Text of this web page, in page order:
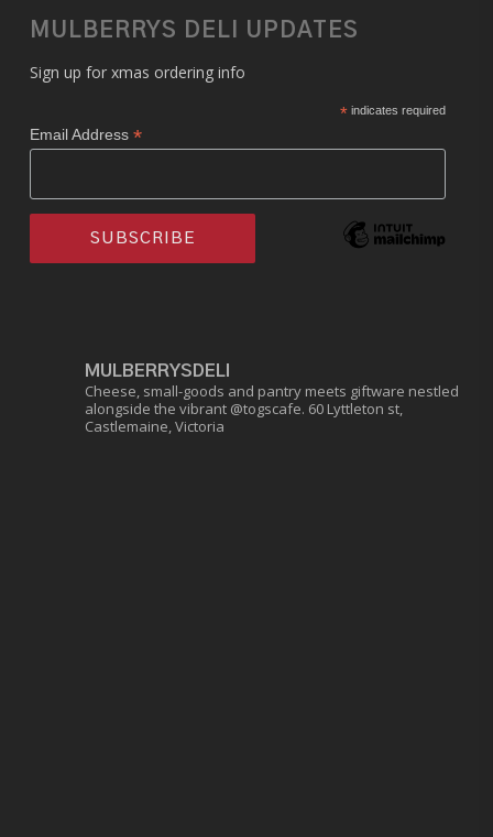
MULBERRYS DELI UPDATES
Sign up for xmas ordering info
* indicates required
Email Address *
MULBERRYSDELI
Cheese, small-goods and pantry meets giftware nestled
alongside the vibrant @togscafe. 60 Lyttleton st,
Castlemaine, Victoria